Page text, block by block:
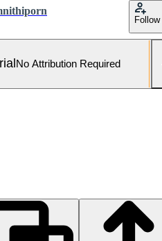
Follow
No Attribution Required